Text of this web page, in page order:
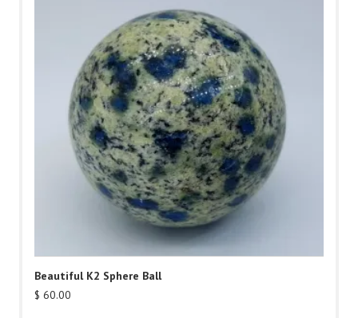
Beautiful K2 Sphere Ball
$ 60.00